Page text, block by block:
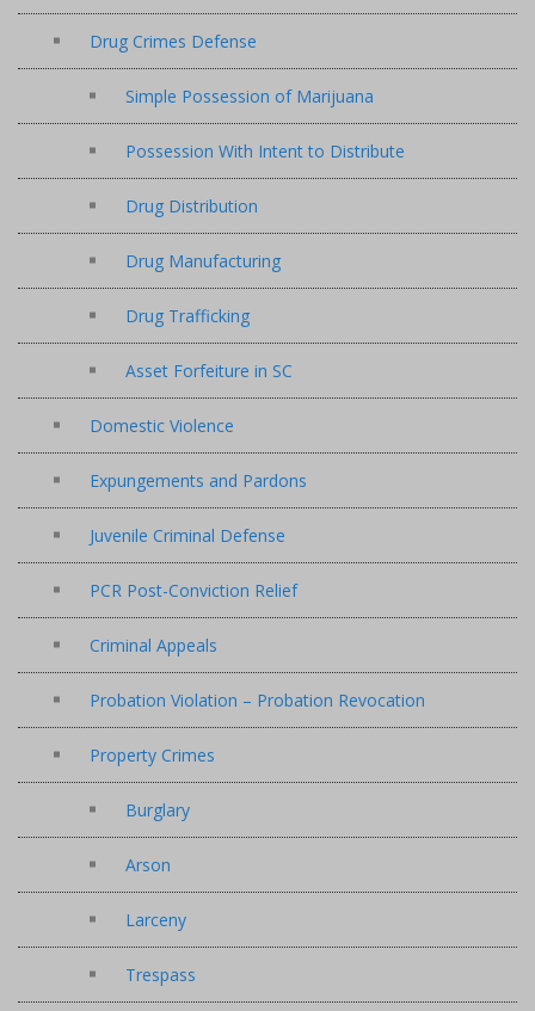
Drug Crimes Defense
Simple Possession of Marijuana
Possession With Intent to Distribute
Drug Distribution
Drug Manufacturing
Drug Trafficking
Asset Forfeiture in SC
Domestic Violence
Expungements and Pardons
Juvenile Criminal Defense
PCR Post-Conviction Relief
Criminal Appeals
Probation Violation – Probation Revocation
Property Crimes
Burglary
Arson
Larceny
Trespass